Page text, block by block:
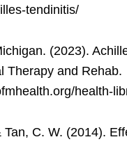
tendinitis/
(2023).
Therapy and Rehab.
health-
Tan, C. W. (2014).